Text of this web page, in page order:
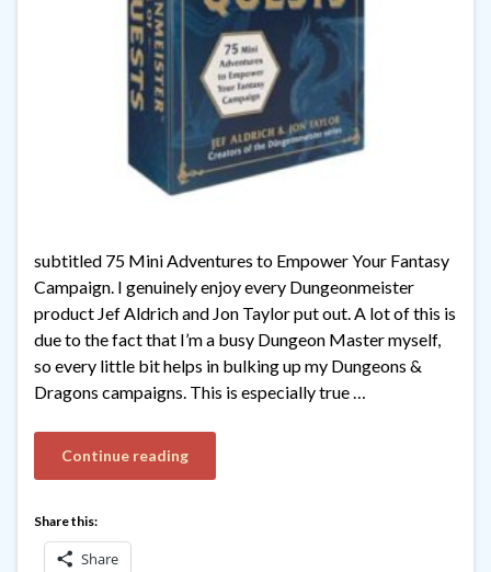
subtitled 75 Mini Adventures to Empower Your Fantasy
Campaign. I genuinely enjoy every Dungeonmeister
product Jef Aldrich and Jon Taylor put out. A lot of this is
due to the fact that I’m a busy Dungeon Master myself,
so every little bit helps in bulking up my Dungeons &
Dragons campaigns. This is especially true …
Continue reading
Share this:
Share